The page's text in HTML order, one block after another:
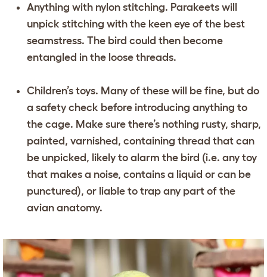
Anything with nylon stitching. Parakeets will
unpick stitching with the keen eye of the best
seamstress. The bird could then become
entangled in the loose threads.
Children’s toys. Many of these will be fine, but do
a safety check before introducing anything to
the cage. Make sure there’s nothing rusty, sharp,
painted, varnished, containing thread that can
be unpicked, likely to alarm the bird (i.e. any toy
that makes a noise, contains a liquid or can be
punctured), or liable to trap any part of the
avian anatomy.